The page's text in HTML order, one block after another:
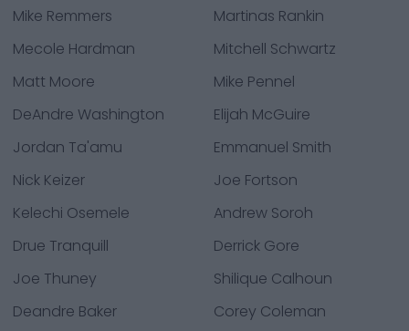
Mike Remmers
Martinas Rankin
Mecole Hardman
Mitchell Schwartz
Matt Moore
Mike Pennel
DeAndre Washington
Elijah McGuire
Jordan Ta'amu
Emmanuel Smith
Nick Keizer
Joe Fortson
Kelechi Osemele
Andrew Soroh
Drue Tranquill
Derrick Gore
Joe Thuney
Shilique Calhoun
Deandre Baker
Corey Coleman